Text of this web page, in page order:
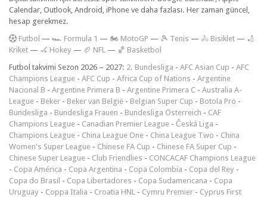
Calendar, Outlook, Android, iPhone ve daha fazlası. Her zaman güncel,
hesap gerekmez.
Futbol — 🏎️ Formula 1 — 🏍 MotoGP — 🎾 Tenis — 🚴 Bisiklet — 🏏
Kriket — 🏑 Hokey — 🏈 NFL — 🏀 Basketbol
Futbol takvimi Sezon 2026 – 2027: 2. Bundesliga - AFC Asian Cup - AFC
Champions League - AFC Cup - Africa Cup of Nations - Argentine
Nacional B - Argentine Primera B - Argentine Primera C - Australia A-
League - Beker - Beker van België - Belgian Super Cup - Botola Pro -
Bundesliga - Bundesliga Frauen - Bundesliga Österreich - CAF
Champions League - Canadian Premier League - Česká Liga -
Champions League - China League One - China League Two - China
Women's Super League - Chinese FA Cup - Chinese FA Super Cup -
Chinese Super League - Club Friendlies - CONCACAF Champions League
- Copa América - Copa Argentina - Copa Colombia - Copa del Rey -
Copa do Brasil - Copa Libertadores - Copa Sudamericana - Copa
Uruguay - Coppa Italia - Croatia HNL - Cymru Premier - Cyprus First